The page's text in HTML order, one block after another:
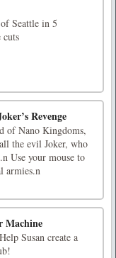
Seattle in 5
cuts
Revenge
of Nano Kingdoms,
the evil Joker, who
Use your mouse to
armies.n
Machine
Susan create a